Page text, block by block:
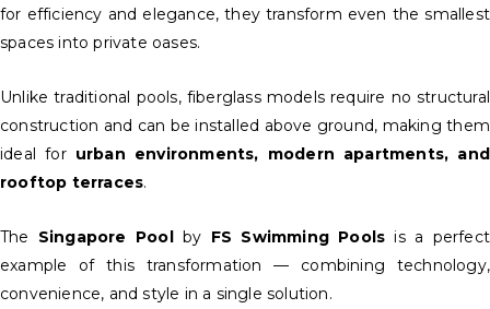
for efficiency and elegance, they transform even the smallest
spaces into private oases.
Unlike traditional pools, fiberglass models require no structural
construction and can be installed above ground, making them
ideal for urban environments, modern apartments, and
rooftop terraces.
The Singapore Pool by FS Swimming Pools is a perfect
example of this transformation — combining technology,
convenience, and style in a single solution.